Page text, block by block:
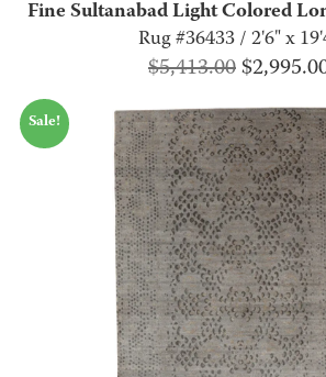
Fine Sultanabad Light Colored
Rug #36433 / 2'6" x
$5,413.00Original
price
was:
$
Sale!